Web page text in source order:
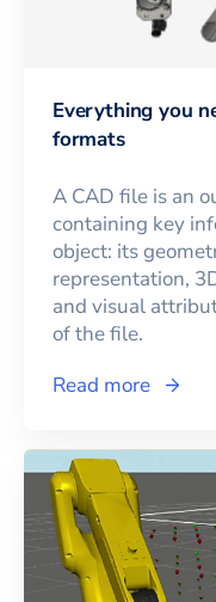
Everything you
formats
A CAD file is an
containing key
object: its
representation,
and visual
of the file.
Read more